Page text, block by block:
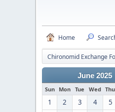
Home
Chironomid Exchange
June 2025
Sun Mon Tue Wed Thu
1 2 3 4 5